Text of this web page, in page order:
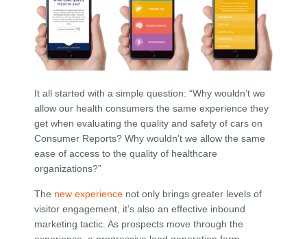
It all started with a simple question: “Why wouldn’t we
allow our health consumers the same experience they
get when evaluating the quality and safety of cars on
Consumer Reports? Why wouldn’t we allow the same
ease of access to the quality of healthcare
organizations?”
The new experience not only brings greater levels of
visitor engagement, it’s also an effective inbound
marketing tactic. As prospects move through the